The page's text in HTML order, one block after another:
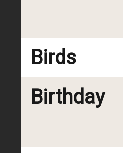
Birds
Birthday